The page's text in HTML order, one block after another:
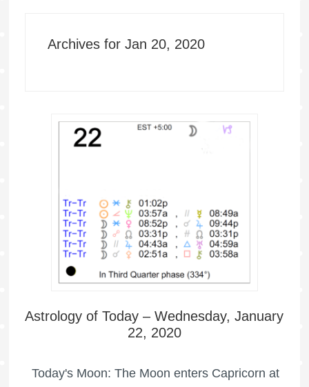
Archives for Jan 20, 2020
Astrology of Today – Wednesday, January
22, 2020
Today's Moon: The Moon enters Capricorn at